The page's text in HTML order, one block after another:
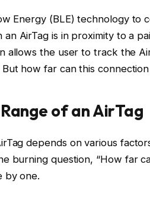
Energy (BLE) technology to
AirTag is in proximity to a
allows the user to track the
how far can this
of an AirTag
depends on various
burning question, “How far
by one.